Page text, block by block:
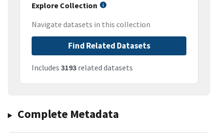
Explore Collection
Navigate datasets in this collection
Find Related Datasets
Includes 3193 related datasets
Complete Metadata